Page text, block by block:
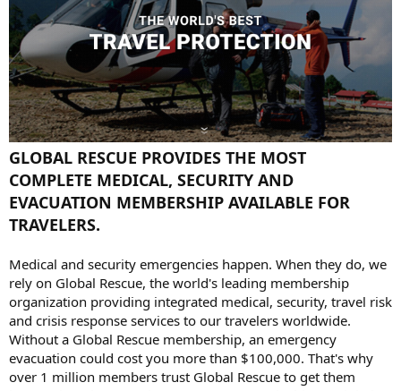
GLOBAL RESCUE PROVIDES THE MOST
COMPLETE MEDICAL, SECURITY AND
EVACUATION MEMBERSHIP AVAILABLE FOR
TRAVELERS.
Medical and security emergencies happen. When they do, we
rely on Global Rescue, the world's leading membership
organization providing integrated medical, security, travel risk
and crisis response services to our travelers worldwide.
Without a Global Rescue membership, an emergency
evacuation could cost you more than $100,000. That's why
over 1 million members trust Global Rescue to get them